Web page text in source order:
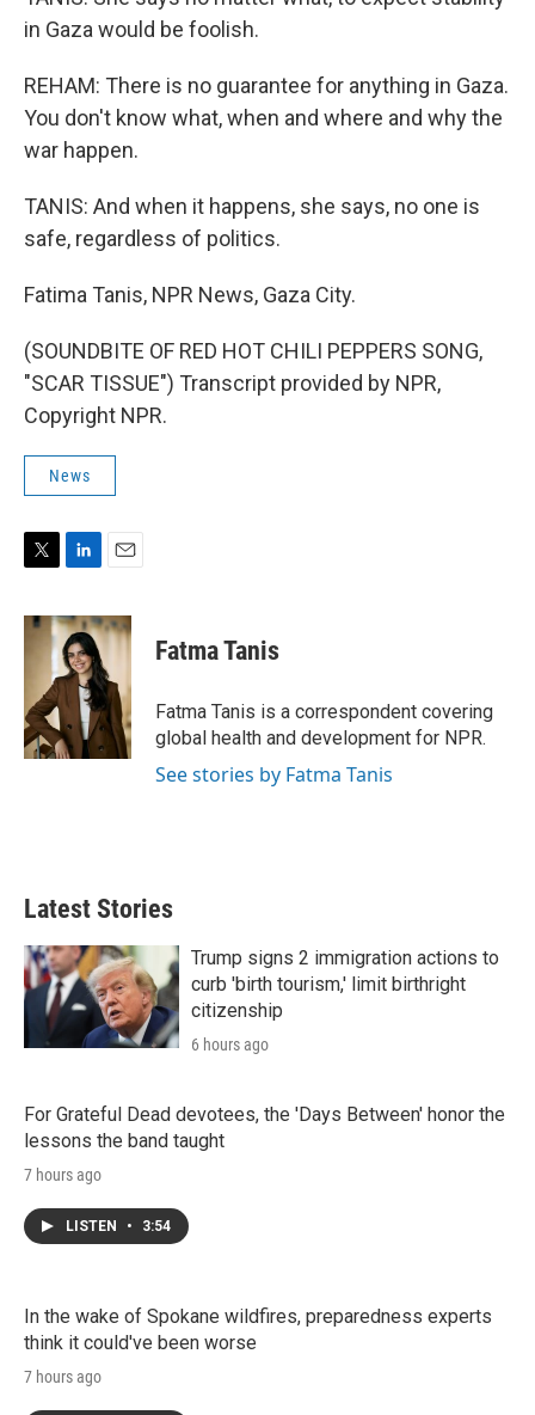
in Gaza would be foolish.
REHAM: There is no guarantee for anything in Gaza.
You don't know what, when and where and why the
war happen.
TANIS: And when it happens, she says, no one is
safe, regardless of politics.
Fatima Tanis, NPR News, Gaza City.
(SOUNDBITE OF RED HOT CHILI PEPPERS SONG,
"SCAR TISSUE") Transcript provided by NPR,
Copyright NPR.
News
i
r
n
k
e
d
I
n
a
i
l
Fatma Tanis
Fatma Tanis is a correspondent covering
global health and development for NPR.
See stories by Fatma Tanis
Latest Stories
Trump signs 2 immigration actions to
curb 'birth tourism,' limit birthright
citizenship
6 hours ago
For Grateful Dead devotees, the 'Days Between' honor the
lessons the band taught
7 hours ago
LISTEN • 3:54
In the wake of Spokane wildfires, preparedness experts
think it could've been worse
7 hours ago